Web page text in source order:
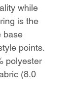
while
is the
base
points.
polyester
(8.0